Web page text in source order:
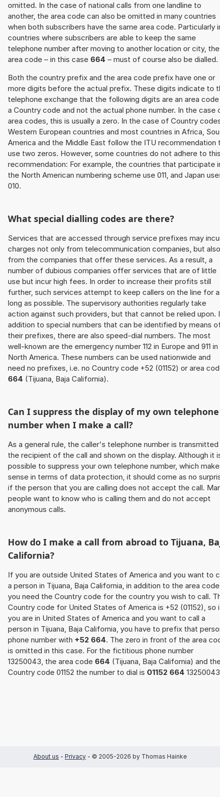
omitted. In the case of national calls from one landline to
another, the area code can also be omitted in many countries
when both subscribers have the same area code. Particularly
countries where subscribers are able to keep the same
telephone number after moving to another location or city, the
area code – in this case 664 – must of course also be dialled.
Both the country prefix and the area code prefix have one or
more digits before the actual prefix. These digits indicate to
telephone exchange that the following digits are an area
a Country code and not the actual phone number. In the case
area codes, this is usually a zero. In the case of Country
Western European countries and most countries in Africa,
America and the Middle East follow the ITU recommendation
use two zeros. However, some countries do not adhere to
recommendation: For example, the countries that participate
the North American numbering scheme use 011, and Japan
010.
What special dialling codes are there?
Services that are accessed through service prefixes may
charges not only from telecommunication companies, but also
from the companies that offer these services. As a result, a
number of dubious companies offer services that are of little
use but incur high fees. In order to increase their profits still
further, such services attempt to keep callers on the line for
long as possible. The supervisory authorities regularly take
action against such providers, but that cannot be relied upon.
addition to special numbers that can be identified by means
their prefixes, there are also speed-dial numbers. The most
well-known are the emergency number 112 in Europe and 911 in
North America. These numbers can be used nationwide and
need no prefixes, i.e. no Country code +52 (01152) or area
664 (Tijuana, Baja California).
Can I suppress the display of my own telephone
number when I make a call?
As a general rule, the caller's telephone number is
the recipient of the call and shown on the display. Although it
possible to suppress your own telephone number, which
sense in terms of data protection, it should come as no
if the person that you are calling does not accept the call.
people want to know who is calling them and do not accept
anonymous calls.
How do I make a call from abroad to Tijuana,
California?
If you are outside United States of America and you want to
a person in Tijuana, Baja California, in addition to the area
you need the Country code for the country you wish to call.
Country code for United States of America is +52 (01152), so
you are in United States of America and you want to call a
person in Tijuana, Baja California, you have to prefix that
phone number with +52 664. The zero in front of the area
is omitted in this case. For the fictitious phone number
13250043, the area code 664 (Tijuana, Baja California) and
Country code 01152 the number to dial is 01152 664
About us - Privacy - © 2005-2026 by Thomas Hainke